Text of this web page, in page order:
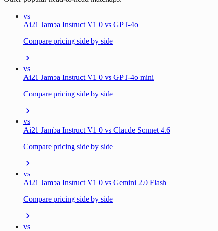
vs
Ai21 Jamba Instruct V1 0 vs GPT-4o
Compare pricing side by side
vs
Ai21 Jamba Instruct V1 0 vs GPT-4o mini
Compare pricing side by side
vs
Ai21 Jamba Instruct V1 0 vs Claude Sonnet 4.6
Compare pricing side by side
vs
Ai21 Jamba Instruct V1 0 vs Gemini 2.0 Flash
Compare pricing side by side
vs